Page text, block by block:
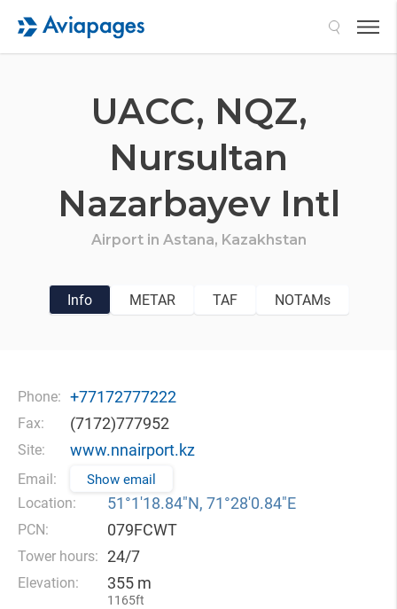
UACC, NQZ,
Nursultan
Nazarbayev Intl
Airport in Astana, Kazakhstan
Info METAR TAF NOTAMs
Phone: +77172777222
Fax: (7172)777952
Site: www.nnairport.kz
Email: Show email
Location: 51°1′18.84″N, 71°28′0.84″E
PCN: 079FCWT
Tower hours: 24/7
Elevation: 355 m
1165ft